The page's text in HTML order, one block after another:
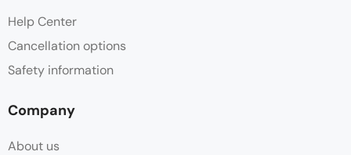
Help Center
Cancellation options
Safety information
Company
About us